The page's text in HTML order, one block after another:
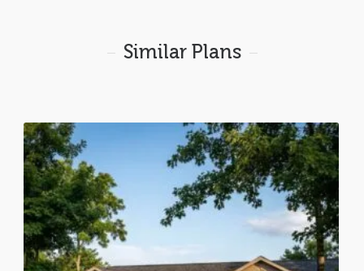
Similar Plans